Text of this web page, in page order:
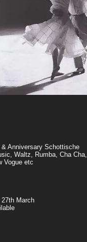
Anniversary Schottische
Waltz, Rumba, Cha Cha,
Vogue etc
March